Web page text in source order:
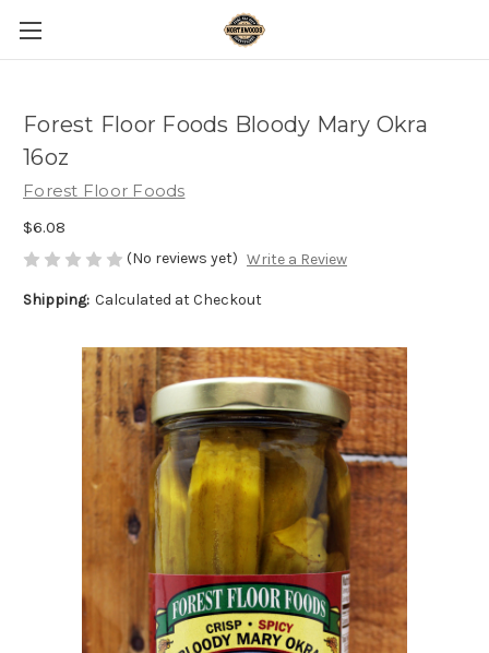
Forest Floor Foods Bloody Mary Okra
16oz
Forest Floor Foods
$6.08
(No reviews yet) Write a Review
Shipping: Calculated at Checkout